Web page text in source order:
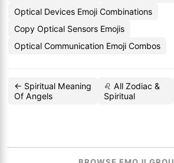
Optical Devices Emoji Combinations
Copy Optical Sensors Emojis
Optical Communication Emoji Combos
← Spiritual Meaning
Of Angels
♌ All Zodiac &
Spiritual